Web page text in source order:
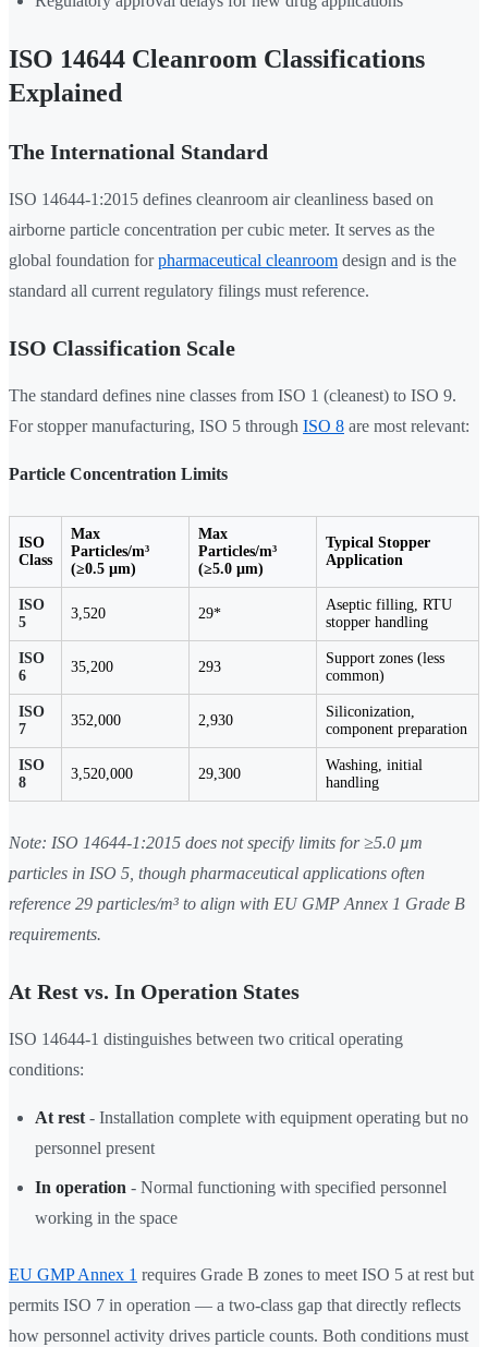
ISO 14644 Cleanroom Classifications
Explained
The International Standard
ISO 14644-1:2015 defines cleanroom air cleanliness based on
airborne particle concentration per cubic meter. It serves as the
global foundation forpharmaceutical cleanroom design and is the
standard all current regulatory filings must reference.
ISO Classification Scale
The standard defines nine classes from ISO 1 (cleanest) to ISO 9.
For stopper manufacturing, ISO 5 through ISO 8 are most relevant:
Particle Concentration Limits
ISO
Class
Max
Particles/m³
(≥0.5 µm)
Max
Particles/m³
(≥5.0 µm)
Typical Stopper
Application
ISO
5
3,520 29*
Aseptic filling, RTU
stopper handling
ISO
6
35,200 293
Support zones (less
common)
ISO
7
352,000 2,930
Siliconization,
component preparation
ISO
8
3,520,000 29,300
Washing, initial
handling
Note: ISO 14644-1:2015 does not specify limits for ≥5.0 µm
particles in ISO 5, though pharmaceutical applications often
reference 29 particles/m³ to align with EU GMP Annex 1 Grade B
requirements.
At Rest vs. In Operation States
ISO 14644-1 distinguishes between two critical operating
conditions:
At rest - Installation complete with equipment operating but no
personnel present
In operation - Normal functioning with specified personnel
working in the space
EU GMP Annex 1 requires Grade B zones to meet ISO 5 at rest but
permits ISO 7 in operation — a two-class gap that directly reflects
how personnel activity drives particle counts. Both conditions must